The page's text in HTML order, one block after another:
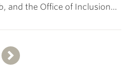
and the Office of Inclusion…